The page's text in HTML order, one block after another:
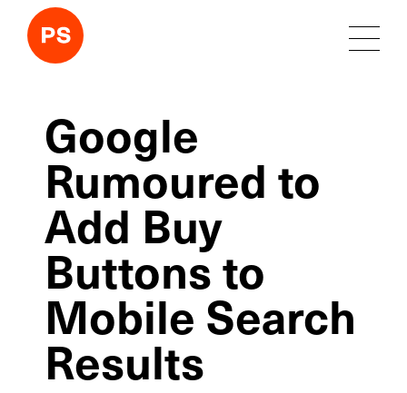
Google
Rumoured to
Add Buy
Buttons to
Mobile Search
Results